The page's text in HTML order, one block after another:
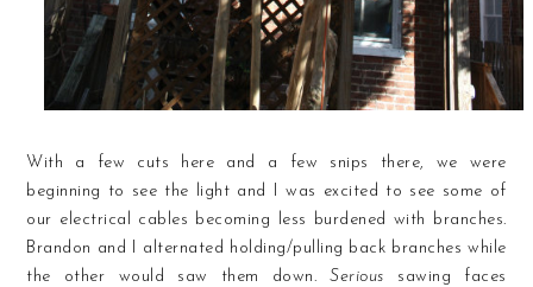
With a few cuts here and a few snips there, we were
beginning to see the light and I was excited to see some of
our electrical cables becoming less burdened with branches.
Brandon and I alternated holding/pulling back branches while
the other would saw them down.Serious sawing faces